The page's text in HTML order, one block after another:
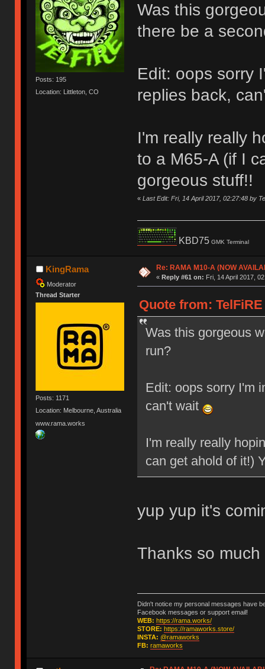
Posts: 195
Location: Littleton, CO
Was this
there be a
Edit: oops sorry
replies back,
I'm really really
to a M65-A (if I
gorgeous stuff!!
« Last Edit: Fri, 14 April 2017, 02:27:48 by
KBD75 GMK Terminal
KingRama
Moderator
Thread Starter
Posts: 1171
Location: Melbourne, Australia
www.rama.works
Re: RAMA M10-A (NOW
« Reply #61 on: Fri, 14 April 2017,
Quote from:
Was this gorgeous
run?
Edit: oops sorry I'm
can't wait
I'm really really
can get ahold of it!)
yup yup it's
Thanks so
Didn't notice my personal messages have
Facebook messages or support email!
WEB: https://rama.works/
STORE: https://ramaworks.store/
INSTA: @ramaworks
FB: ramaworks